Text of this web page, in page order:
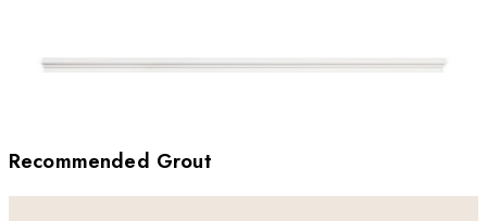
Recommended Grout